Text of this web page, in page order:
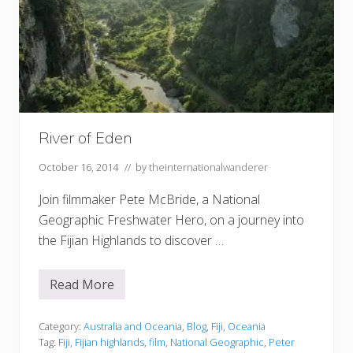
River of Eden
October 16, 2014 // bytheinternationalwanderer
Join filmmaker Pete McBride, a National
Geographic Freshwater Hero, on a journey into
the Fijian Highlands to discover …
R
e
r
Read More
Category: Australia and Oceania, Blog, Fiji, Oceania
Tag: Fiji, Fijian highlands, film, National Geographic, Peter